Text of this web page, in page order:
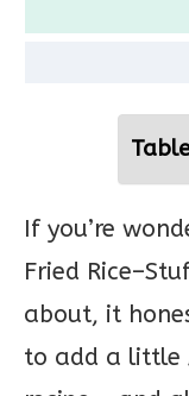
If you’re
Fried
about, it
to add a little